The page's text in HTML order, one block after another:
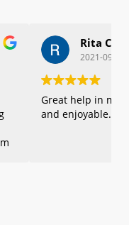
meaningful